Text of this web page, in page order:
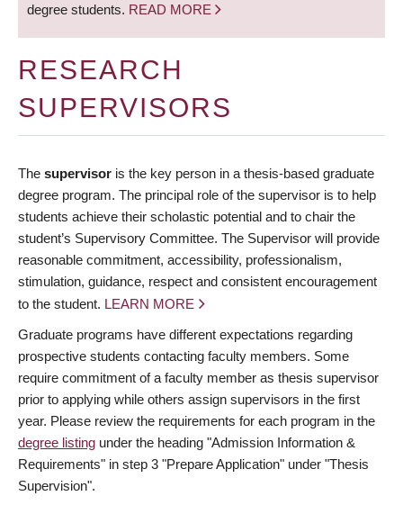
degree students. READ MORE
RESEARCH
SUPERVISORS
The supervisor is the key person in a thesis-based graduate
degree program. The principal role of the supervisor is to help
students achieve their scholastic potential and to chair the
student’s Supervisory Committee. The Supervisor will provide
reasonable commitment, accessibility, professionalism,
stimulation, guidance, respect and consistent encouragement
to the student. LEARN MORE
Graduate programs have different expectations regarding
prospective students contacting faculty members. Some
require commitment of a faculty member as thesis supervisor
prior to applying while others assign supervisors in the first
year. Please review the requirements for each program in the
degree listing under the heading "Admission Information &
Requirements" in step 3 "Prepare Application" under "Thesis
Supervision".